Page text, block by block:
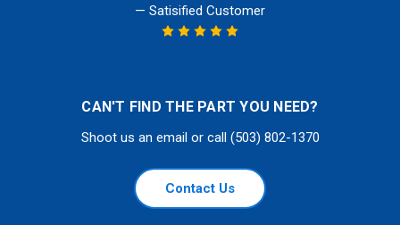
— Satisified Customer
CAN'T FIND THE PART YOU NEED?
Shoot us an email or call (503) 802-1370
Contact Us